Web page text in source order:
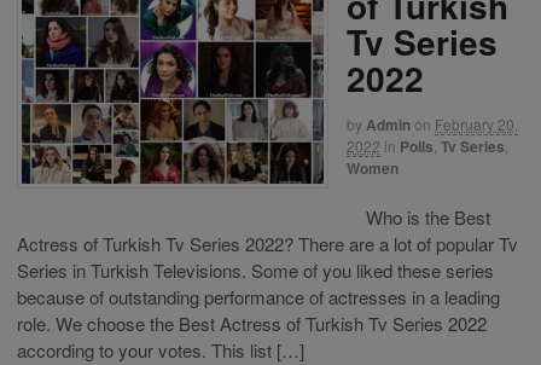
Tv Series
2022
by Adminon February 20,
2022 in Polls Tv Series
Women
Who is the Best
Actress of Turkish Tv Series 2022? There are a lot of popular Tv
Series in Turkish Televisions. Some of you liked these series
because of outstanding performance of actresses in a leading
role. We choose the Best Actress of Turkish Tv Series 2022
according to your votes. This list […]